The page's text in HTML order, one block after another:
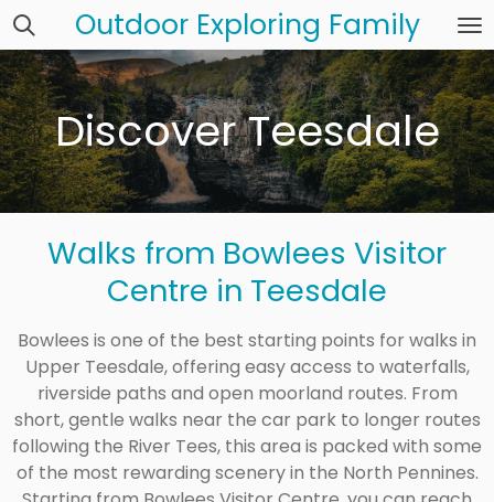
Skip
to
main
content
Outdoor Exploring Family
Discover Teesdale
Walks from Bowlees Visitor
Centre in Teesdale
Bowlees is one of the best starting points for walks in
Upper Teesdale, offering easy access to waterfalls,
riverside paths and open moorland routes. From
short, gentle walks near the car park to longer routes
following the River Tees, this area is packed with some
of the most rewarding scenery in the North Pennines.